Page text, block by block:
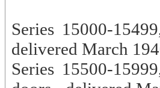
Series 15000-
delivered March
Series 15500-